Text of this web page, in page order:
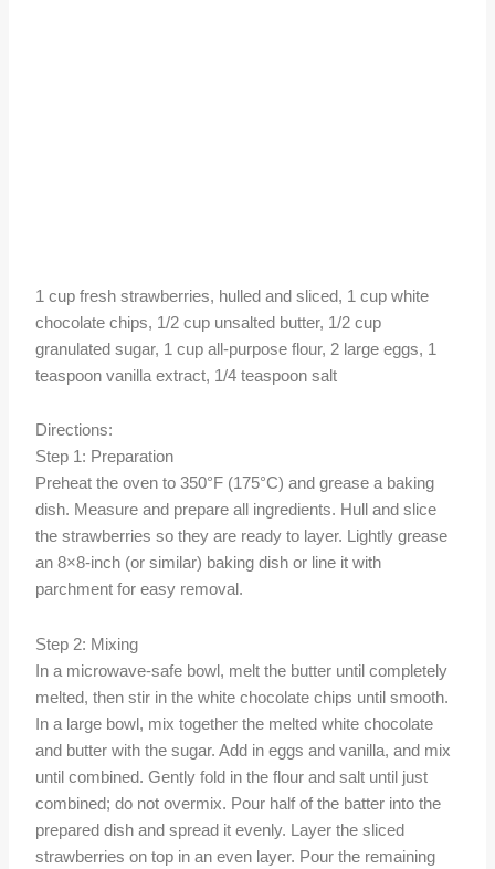
1 cup fresh strawberries, hulled and sliced, 1 cup white
chocolate chips, 1/2 cup unsalted butter, 1/2 cup
granulated sugar, 1 cup all-purpose flour, 2 large eggs, 1
teaspoon vanilla extract, 1/4 teaspoon salt
Directions:
Step 1: Preparation
Preheat the oven to 350°F (175°C) and grease a baking
dish. Measure and prepare all ingredients. Hull and slice
the strawberries so they are ready to layer. Lightly grease
an 8×8-inch (or similar) baking dish or line it with
parchment for easy removal.
Step 2: Mixing
In a microwave-safe bowl, melt the butter until completely
melted, then stir in the white chocolate chips until smooth.
In a large bowl, mix together the melted white chocolate
and butter with the sugar. Add in eggs and vanilla, and mix
until combined. Gently fold in the flour and salt until just
combined; do not overmix. Pour half of the batter into the
prepared dish and spread it evenly. Layer the sliced
strawberries on top in an even layer. Pour the remaining